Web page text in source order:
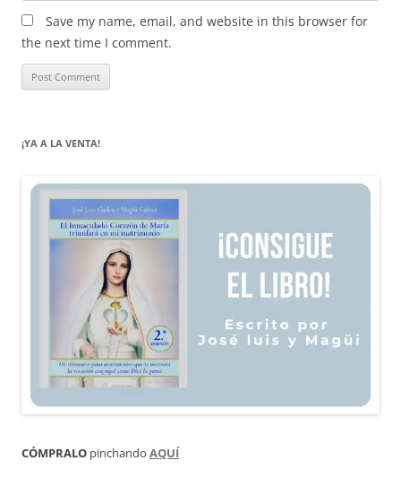
Save my name, email, and website in this browser for
the next time I comment.
¡YA A LA VENTA!
CÓMPRALO pinchando AQUÍ